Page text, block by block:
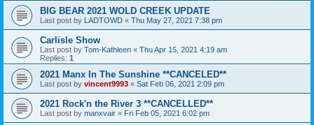
BIG BEAR 2021 WOLD CREEK UPDATE
Last post by LADTOWD « Thu May 27, 2021 7:38 pm
Carlisle Show
Last post by Tom-Kathleen « Thu Apr 15, 2021 4:19 am
Replies: 1
2021 Manx In The Sunshine **CANCELED**
Last post by vincent9993 « Sat Feb 06, 2021 2:09 pm
2021 Rock'n the River 3 **CANCELLED**
Last post by manxvair « Fri Feb 05, 2021 6:02 pm